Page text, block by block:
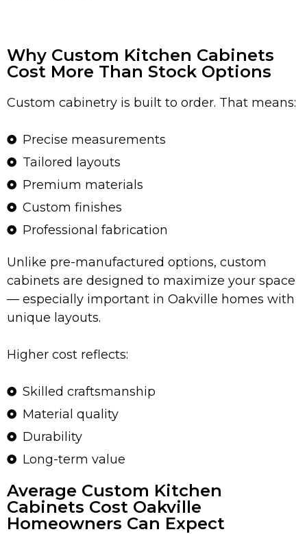
Why Custom Kitchen Cabinets
Cost More Than Stock Options
Custom cabinetry is built to order. That means:
Precise measurements
Tailored layouts
Premium materials
Custom finishes
Professional fabrication
Unlike pre-manufactured options, custom
cabinets are designed to maximize your space
— especially important in Oakville homes with
unique layouts.
Higher cost reflects:
Skilled craftsmanship
Material quality
Durability
Long-term value
Average Custom Kitchen
Cabinets Cost Oakville
Homeowners Can Expect